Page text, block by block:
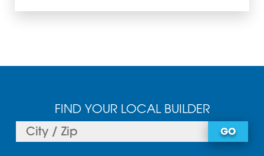
FIND YOUR LOCAL BUILDER
GO